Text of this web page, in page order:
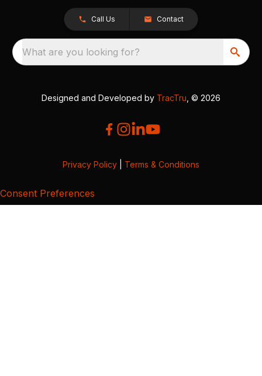
Call Us Contact
What are you looking for?
Designed and Developed by TracTru , © 2026
Privacy Policy Terms & Conditions
Consent Preferences